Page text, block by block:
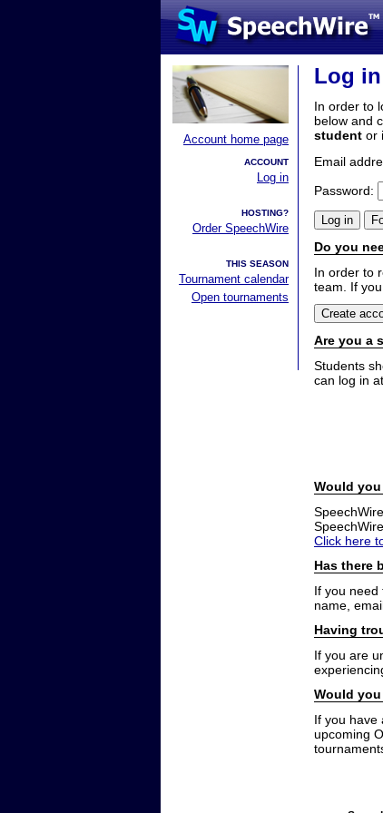
Account home page
ACCOUNT
Log in
HOSTING?
Order SpeechWire
THIS SEASON
Tournament calendar
Open tournaments
Log
In order to
below and
student or
Email
Password:
Do you
In order to
team. If
Are you a
Students
can log in at
Would
Click here
Has there
If you need
name,
Having
If you are
Would
If you have
upcoming